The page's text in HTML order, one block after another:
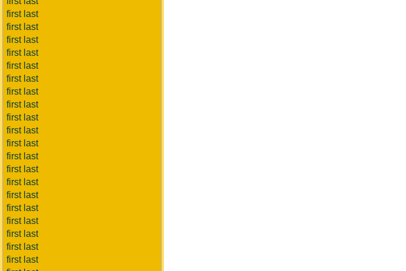
first last
first last
first last
first last
first last
first last
first last
first last
first last
first last
first last
first last
first last
first last
first last
first last
first last
first last
first last
first last